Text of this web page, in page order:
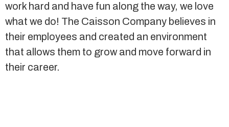
work hard and have fun along the way, we love
what we do! The Caisson Company believes in
their employees and created an environment
that allows them to grow and move forward in
their career.